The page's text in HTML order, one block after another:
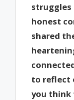
struggles
honest
shared
to reflect
you think